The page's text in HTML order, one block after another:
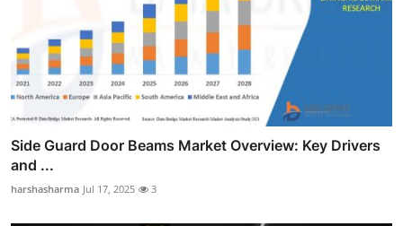
Side Guard Door Beams Market Overview: Key Drivers
and ...
harshasharma Jul 17, 2025 3